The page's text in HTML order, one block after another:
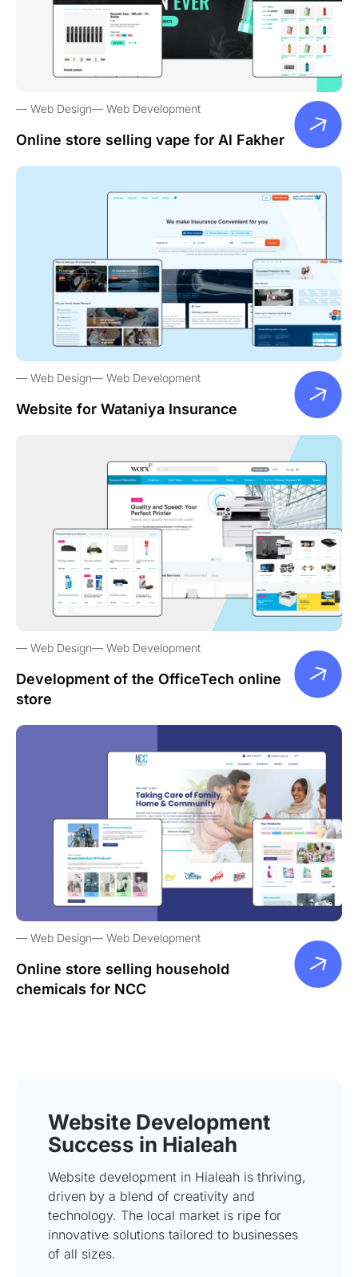
Web Design Web Development
Online store selling vape for Al Fakher
Web Design Web Development
Website for Wataniya Insurance
Web Design Web Development
Development of the OfficeTech online
store
Web Design Web Development
Online store selling household
chemicals for NCC
Website Development
Success in Hialeah
Website development in Hialeah is thriving,
driven by a blend of creativity and
technology. The local market is ripe for
innovative solutions tailored to businesses
of all sizes.